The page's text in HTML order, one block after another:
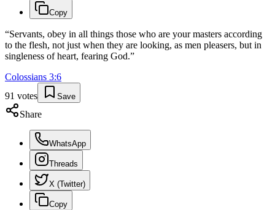
Copy
“Servants, obey in all things those who are your masters according
to the flesh, not just when they are looking, as men pleasers, but in
singleness of heart, fearing God.”
Colossians 3:6
91 votes Save
Share
WhatsApp
Threads
X (Twitter)
Copy